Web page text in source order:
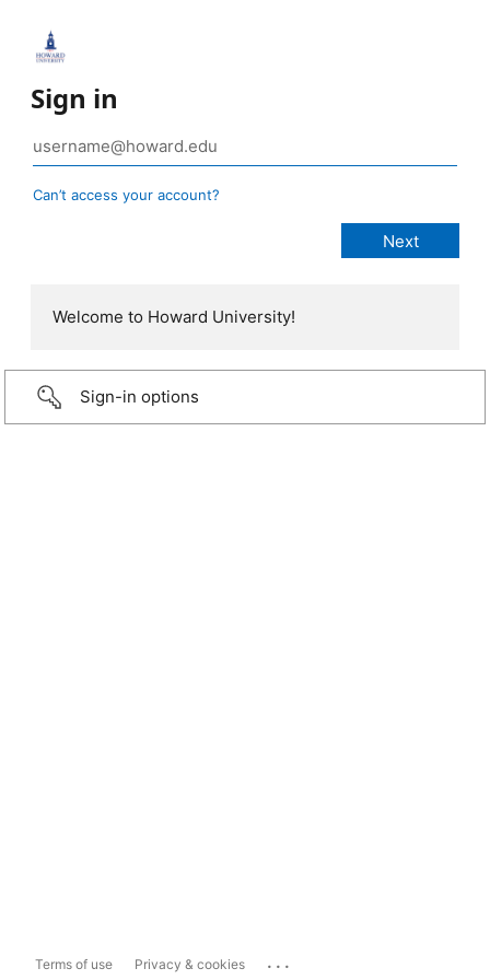
Sign in
Can’t access your account?
Welcome to Howard University!
Sign-in options
Terms of use Privacy & cookies ...